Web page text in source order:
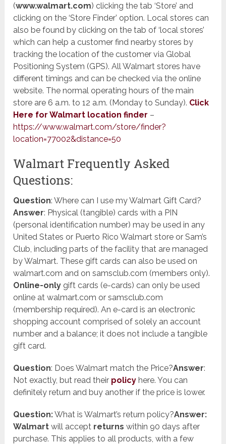
(www.walmart.com) ​clicking the tab ‘Store’ and
clicking on the ‘Store Finder’ option. Local stores can
also be found by clicking on the tab of ‘local stores’
which can help a customer find nearby stores by
tracking the location of the customer via Global
Positioning System (GPS). All Walmart stores have
different timings and can be checked via the online
website. The normal operating hours of the main
store are 6 a.m. to 12 a.m. (Monday to Sunday). Click
Here for Walmart location finder –
https://www.walmart.com/store/finder?
location=77002&distance=50
Walmart Frequently Asked
Questions:
Question: Where can I use my Walmart Gift Card?
Answer: Physical (tangible) cards with a PIN
(personal identification number) may be used in any
United States or Puerto Rico Walmart store or Sam’s
Club, including parts of the facility that are managed
by Walmart. These gift cards can also be used on
walmart.com and on samsclub.com (members only).
Online-only gift cards (e-cards) can only be used
online at walmart.com or samsclub.com
(membership required). An e-card is an electronic
shopping account comprised of solely an account
number and a balance; it does not include a tangible
gift card.
Question: Does Walmart match the Price?Answer:
Not exactly, but read their policy here. You can
definitely return and buy another if the price is lower.
Question:What is Walmart’s return policy?Answer:
Walmart will accept returns within 90 days after
purchase. This applies to all products, with a few